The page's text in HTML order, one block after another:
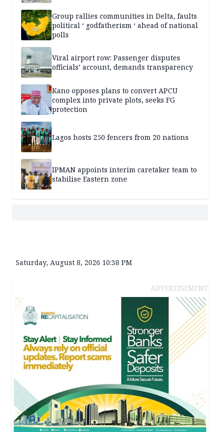
Group rallies communities in Delta, faults
political ‘ godfatherism ‘ ahead of national
polls
Viral airport row: Passenger disputes
officials’ account, demands transparency
Kano opposes plans to convert APCU
complex into private plots, seeks FG
protection
Lagos hosts 250 fencers from 20 nations
IPMAN appoints interim caretaker team to
stabilise Eastern zone
Saturday, August 8, 2026 10:38 PM
ADVERTISEMENT